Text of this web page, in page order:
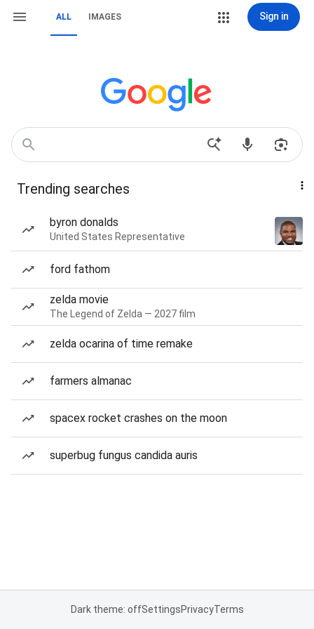
ALL IMAGES Sign in
Trending searches
byron donalds
United States Representative
ford fathom
zelda movie
The Legend of Zelda — 2027 film
zelda ocarina of time remake
farmers almanac
spacex rocket crashes on the moon
superbug fungus candida auris
Dark theme: offSettingsPrivacyTerms